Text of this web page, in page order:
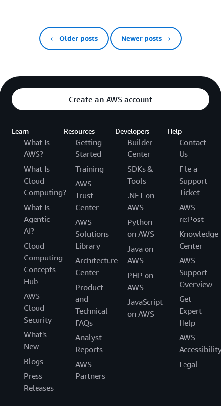
← Older posts Newer posts →
Create an AWS account
Learn
What Is
AWS?
What Is
Cloud
Computing?
What Is
Agentic
AI?
Cloud
Computing
Concepts
Hub
AWS
Cloud
Security
What's
New
Blogs
Press
Releases
Resources
Getting
Started
Training
AWS
Trust
Center
AWS
Solutions
Library
Architecture
Center
Product
and
Technical
FAQs
Analyst
Reports
AWS
Partners
Developers
Builder
Center
SDKs &
Tools
.NET on
AWS
Python
on AWS
Java on
AWS
PHP on
AWS
JavaScript
on AWS
Help
Contact
Us
File a
Support
Ticket
AWS
re:Post
Knowledge
Center
AWS
Support
Overview
Get
Expert
Help
AWS
Accessibility
Legal